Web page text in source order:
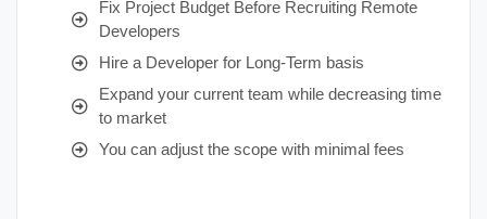
Fix Project Budget Before Recruiting Remote
Developers
Hire a Developer for Long-Term basis
Expand your current team while decreasing time
to market
You can adjust the scope with minimal fees